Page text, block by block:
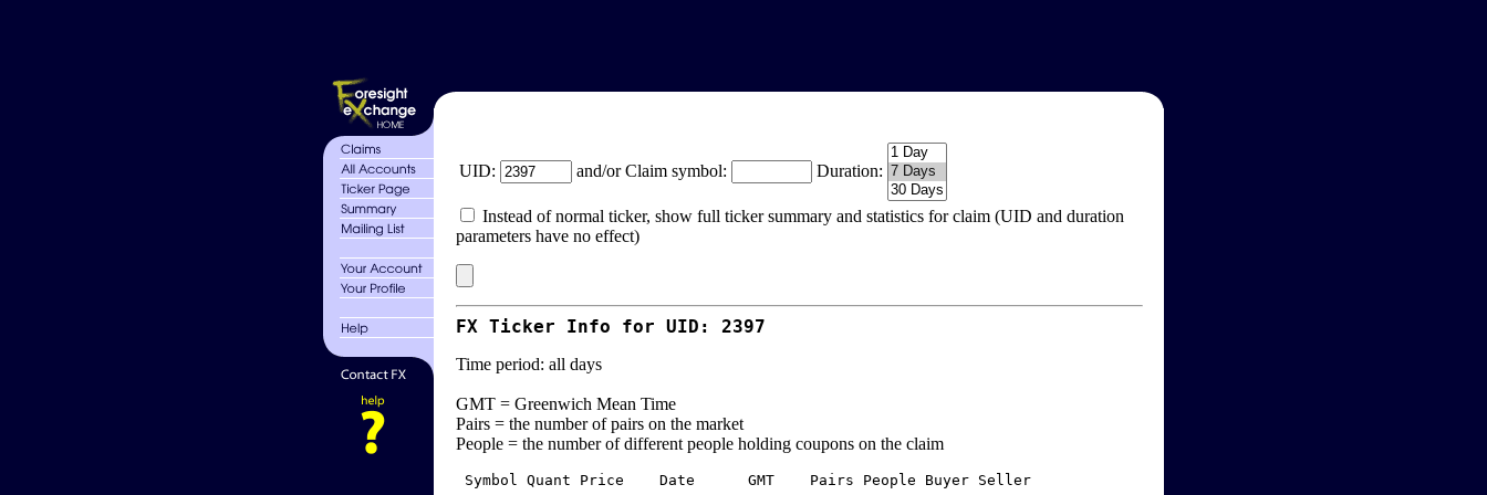
UID: and/or Claim symbol: Duration:
Instead of normal ticker, show full ticker summary and statistics for claim (UID and duration
parameters have no effect)
FX Ticker Info for UID: 2397
Time period: all days
GMT = Greenwich Mean Time
Pairs = the number of pairs on the market
People = the number of different people holding coupons on the claim
Symbol Quant Price    Date      GMT    Pairs People Buyer Seller